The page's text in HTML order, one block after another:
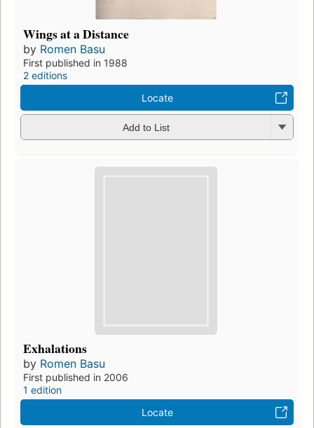
Wings at a Distance
by Romen Basu
First published in 1988
2 editions
Locate
Add to List
Exhalations
by Romen Basu
First published in 2006
1 edition
Locate